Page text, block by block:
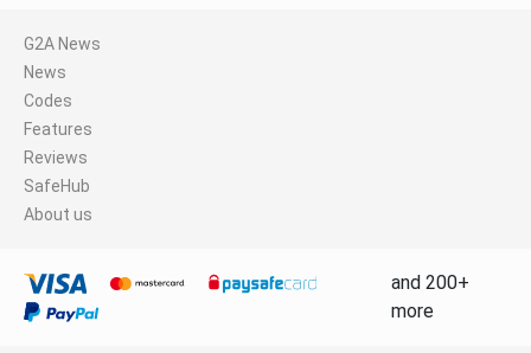
G2A News
News
Codes
Features
Reviews
SafeHub
About us
and 200+
more